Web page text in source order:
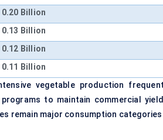
0.20 Billion
0.13 Billion
0.12 Billion
0.11 Billion
vegetable production
to maintain commercial
remain major consumption